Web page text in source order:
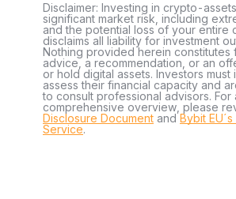
Disclaimer: Investing in crypto-
significant market risk, including
and the potential loss of your entire
disclaims all liability for investment
Nothing provided herein constitutes
advice, a recommendation, or an
or hold digital assets. Investors
assess their financial capacity and
to consult professional advisors. For
comprehensive overview, please
Disclosure Document andBybit
Service.